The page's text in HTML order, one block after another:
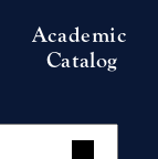
Academic
Catalog